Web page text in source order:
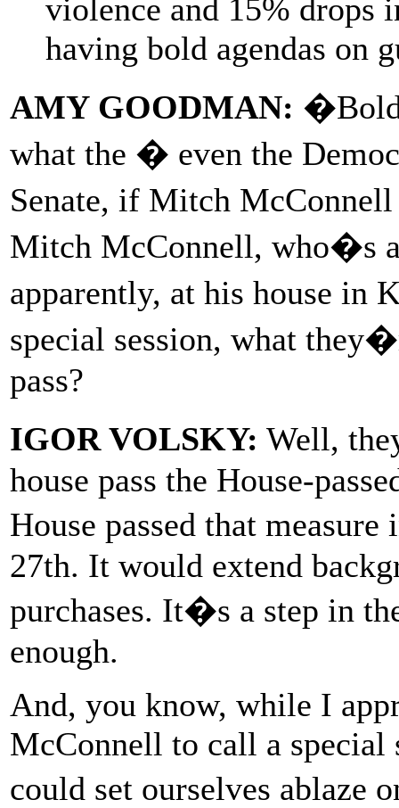
violence and 15% drops
having bold agendas on
AMY GOODMAN: �Bold
what the � even the
Senate, if Mitch
Mitch McConnell, who�s
apparently, at his house
special session, what
pass?
IGOR VOLSKY: Well,
house pass the House-
House passed that
27th. It would extend
purchases. It�s a step in
enough.
And, you know, while I
McConnell to call a
could set ourselves